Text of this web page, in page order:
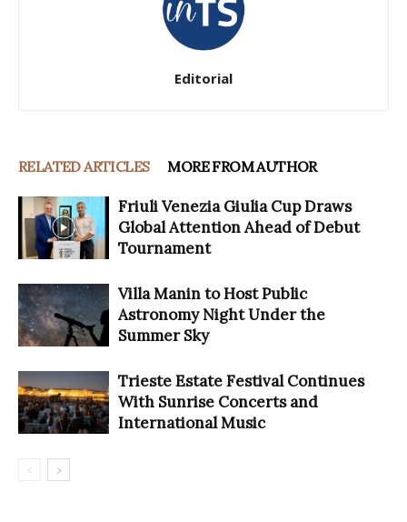
Editorial
RELATED ARTICLES MORE FROM AUTHOR
Friuli Venezia Giulia Cup Draws
Global Attention Ahead of Debut
Tournament
Villa Manin to Host Public
Astronomy Night Under the
Summer Sky
Trieste Estate Festival Continues
With Sunrise Concerts and
International Music